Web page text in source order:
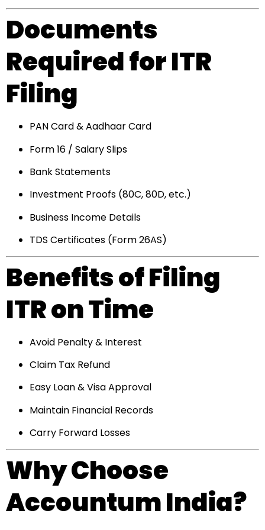
Documents
Required for ITR
Filing
PAN Card & Aadhaar Card
Form 16 / Salary Slips
Bank Statements
Investment Proofs (80C, 80D, etc.)
Business Income Details
TDS Certificates (Form 26AS)
Benefits of Filing
ITR on Time
Avoid Penalty & Interest
Claim Tax Refund
Easy Loan & Visa Approval
Maintain Financial Records
Carry Forward Losses
Why Choose
Accountum India?